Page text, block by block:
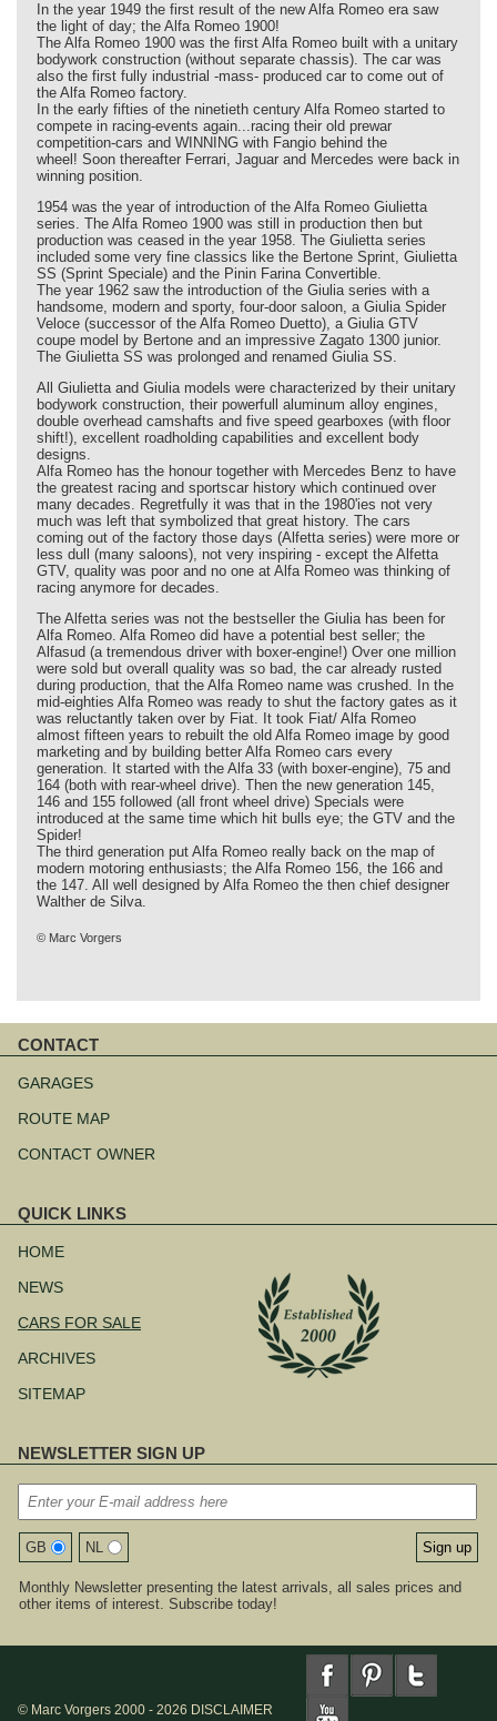
In the year 1949 the first result of the new Alfa Romeo era saw
the light of day; the Alfa Romeo 1900!
The Alfa Romeo 1900 was the first Alfa Romeo built with a unitary
bodywork construction (without separate chassis). The car was
also the first fully industrial -mass- produced car to come out of
the Alfa Romeo factory.
In the early fifties of the ninetieth century Alfa Romeo started to
compete in racing-events again...racing their old prewar
competition-cars and WINNING with Fangio behind the
wheel! Soon thereafter Ferrari, Jaguar and Mercedes were back in
winning position.
1954 was the year of introduction of the Alfa Romeo Giulietta
series. The Alfa Romeo 1900 was still in production then but
production was ceased in the year 1958. The Giulietta series
included some very fine classics like the Bertone Sprint, Giulietta
SS (Sprint Speciale) and the Pinin Farina Convertible.
The year 1962 saw the introduction of the Giulia series with a
handsome, modern and sporty, four-door saloon, a Giulia Spider
Veloce (successor of the Alfa Romeo Duetto), a Giulia GTV
coupe model by Bertone and an impressive Zagato 1300 junior.
The Giulietta SS was prolonged and renamed Giulia SS.
All Giulietta and Giulia models were characterized by their unitary
bodywork construction, their powerfull aluminum alloy engines,
double overhead camshafts and five speed gearboxes (with floor
shift!), excellent roadholding capabilities and excellent body
designs.
Alfa Romeo has the honour together with Mercedes Benz to have
the greatest racing and sportscar history which continued over
many decades. Regretfully it was that in the 1980'ies not very
much was left that symbolized that great history. The cars
coming out of the factory those days (Alfetta series) were more or
less dull (many saloons), not very inspiring - except the Alfetta
GTV, quality was poor and no one at Alfa Romeo was thinking of
racing anymore for decades.
The Alfetta series was not the bestseller the Giulia has been for
Alfa Romeo. Alfa Romeo did have a potential best seller; the
Alfasud (a tremendous driver with boxer-engine!) Over one million
were sold but overall quality was so bad, the car already rusted
during production, that the Alfa Romeo name was crushed. In the
mid-eighties Alfa Romeo was ready to shut the factory gates as it
was reluctantly taken over by Fiat. It took Fiat/ Alfa Romeo
almost fifteen years to rebuilt the old Alfa Romeo image by good
marketing and by building better Alfa Romeo cars every
generation. It started with the Alfa 33 (with boxer-engine), 75 and
164 (both with rear-wheel drive). Then the new generation 145,
146 and 155 followed (all front wheel drive) Specials were
introduced at the same time which hit bulls eye; the GTV and the
Spider!
The third generation put Alfa Romeo really back on the map of
modern motoring enthusiasts; the Alfa Romeo 156, the 166 and
the 147. All well designed by Alfa Romeo the then chief designer
Walther de Silva.
© Marc Vorgers
CONTACT
navigation
GARAGES
ROUTE MAP
CONTACT OWNER
QUICK LINKS
navigation
HOME
NEWS
CARS FOR SALE
ARCHIVES
SITEMAP
NEWSLETTER SIGN UP
GB NL
Monthly Newsletter presenting the latest arrivals, all sales prices and
other items of interest. Subscribe today!
© Marc Vorgers 2000 - 2026 DISCLAIMER